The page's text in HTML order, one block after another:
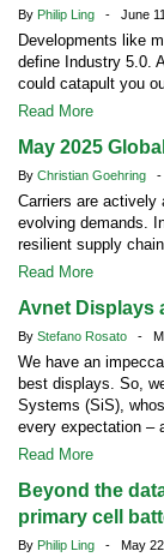
By Philip Ling - June
Developments like
define Industry 5.0.
could catapult you
Read More
May 2025
By Christian Goehring -
Carriers are actively
evolving demands.
resilient supply
Read More
Avnet Displays
By Stefano Rosato -
We have an
best displays. So,
Systems (SiS),
every expectation –
Read More
Beyond the
primary cell
By Philip Ling - May